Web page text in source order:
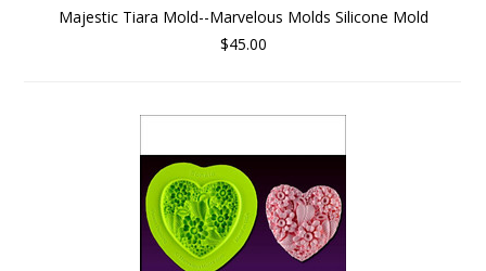
Majestic Tiara Mold--Marvelous Molds Silicone Mold
$45.00